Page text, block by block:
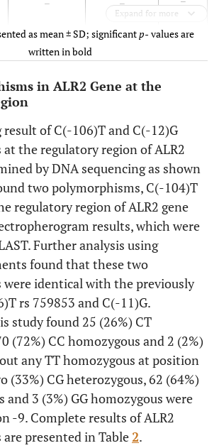
21
14 10
5.70±3.56 5.79±3.87 0.995
132.43±13.69 125.14±11.91 0.021
84.57±7.41 81.71±7.17
89.83±10.32 89.12±10.06
24.50±3.82 24.56±3.99 0.986
183.17±69.65 146.23±48.81 0.038
267.89±103.34 217.94±93.98
Expand for more
as mean ± SD; significantp- values are
written in bold
in ALR2 Gene at the
of C(-106)T and C(-12)G
the regulatory region of ALR2
by DNA sequencing as shown
two polymorphisms, C(-104)T
regulatory region of ALR2 gene
results, which were
Further analysis using
found that these two
identical with the previously
rs 759853 and C(-11)G.
study found 25 (26%) CT
(72%) CC homozygous and 2 (2%)
any TT homozygous at position
CG heterozygous, 62 (64%)
and 3 (3%) GG homozygous were
-9. Complete results of ALR2
presented in Table2.